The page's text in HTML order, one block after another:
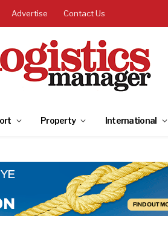
Advertise Contact Us
Property International